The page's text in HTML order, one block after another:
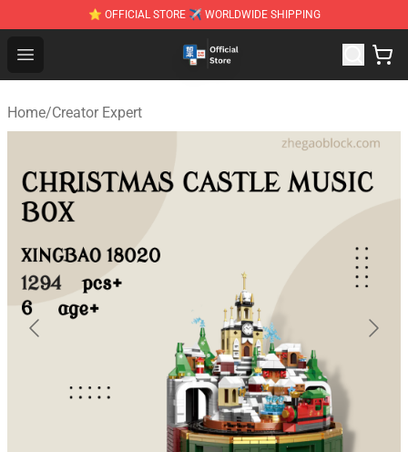
⭐ OFFICIAL STORE ✈ WORLDWIDE SHIPPING
Open menu
Zhegao Block - Official ZHEGAO™ Brick Shop
Home/Creator Expert